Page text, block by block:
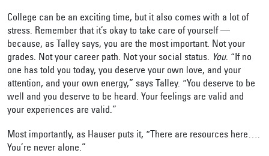
College can be an exciting time, but it also comes with a lot of
stress. Remember that it’s okay to take care of yourself —
because, as Talley says, you are the most important. Not your
grades. Not your career path. Not your social status. You. “If no
one has told you today, you deserve your own love, and your
attention, and your own energy,” says Talley. “You deserve to be
well and you deserve to be heard. Your feelings are valid and
your experiences are valid.”
Most importantly, as Hauser puts it, “There are resources here….
You’re never alone.”